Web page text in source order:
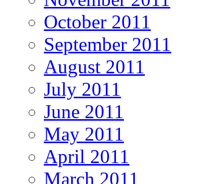
October 2011
September 2011
August 2011
July 2011
June 2011
May 2011
April 2011
March 2011